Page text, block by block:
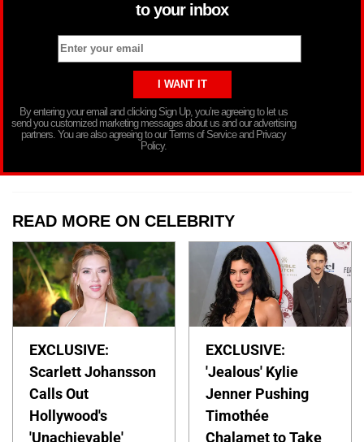
to your inbox
By entering your email and clicking Sign Up, you’re agreeing to let us
send you customized marketing messages about us and our advertising
partners. You are also agreeing to our Terms of Service and Privacy
Policy.
READ MORE ON CELEBRITY
EXCLUSIVE:
Scarlett Johansson
Calls Out
Hollywood's
'Unachievable'
EXCLUSIVE:
'Jealous' Kylie
Jenner Pushing
Timothée
Chalamet to Take